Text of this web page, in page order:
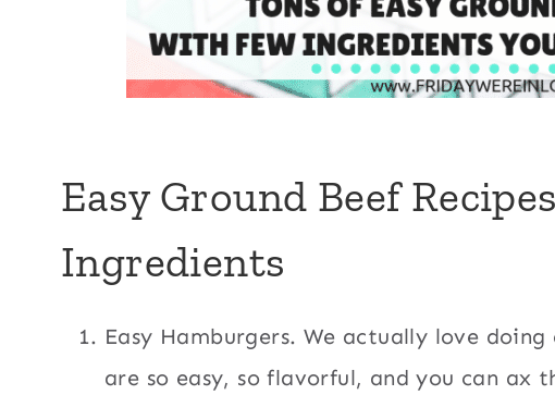
Easy Ground Beef
Ingredients
Easy Hamburgers. We actually love doing
are so easy, so flavorful, and you can ax